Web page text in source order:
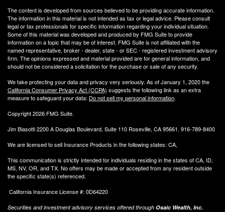
The content is developed from sources believed to be providing accurate information.
The information in this material is not intended as tax or legal advice. Please consult
legal or tax professionals for specific information regarding your individual situation.
Some of this material was developed and produced by FMG Suite to provide
information on a topic that may be of interest. FMG Suite is not affiliated with the
named representative, broker - dealer, state - or SEC - registered investment advisory
firm. The opinions expressed and material provided are for general information, and
should not be considered a solicitation for the purchase or sale of any security.
We take protecting your data and privacy very seriously. As of January 1, 2020 the
California Consumer Privacy Act (CCPA) suggests the following link as an extra
measure to safeguard your data: Do not sell my personal information.
Copyright 2026 FMG Suite.
Jim Biasotti 2200 A Douglas Boulevard, Suite 110 Roseville, CA 95661. 916-789-8400
We are licensed to sell Insurance Products in the following states: CA,
This communication is strictly intended for individuals residing in the states of CA, ID,
MS, NV, OR, and TX. No offers may be made or accepted from any resident outside
the specific state(s) referenced.
California Insurance License #: 0D64220
Securities and investment advisory services offered through Osaic Wealth, Inc.